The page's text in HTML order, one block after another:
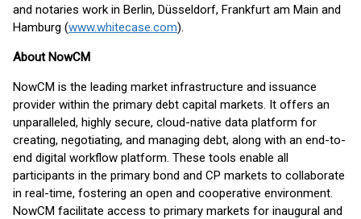
and notaries work in Berlin, Düsseldorf, Frankfurt am Main and
Hamburg (www.whitecase.com).
About NowCM
NowCM is the leading market infrastructure and issuance
provider within the primary debt capital markets. It offers an
unparalleled, highly secure, cloud-native data platform for
creating, negotiating, and managing debt, along with an end-to-
end digital workflow platform. These tools enable all
participants in the primary bond and CP markets to collaborate
in real-time, fostering an open and cooperative environment.
NowCM facilitate access to primary markets for inaugural and